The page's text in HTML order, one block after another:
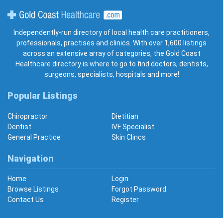
Independently-run directory of local health care practitioners,
professionals, practises and clinics. With over 1,600 listings
across an extensive array of categories, the Gold Coast
Healthcare directory is where to go to find doctors, dentists,
surgeons, specialists, hospitals and more!
Popular Listings
Chiropractor
Dietitian
Dentist
IVF Specialist
General Practice
Skin Clincs
Navigation
Home
Login
Browse Listings
Forgot Password
Contact Us
Register